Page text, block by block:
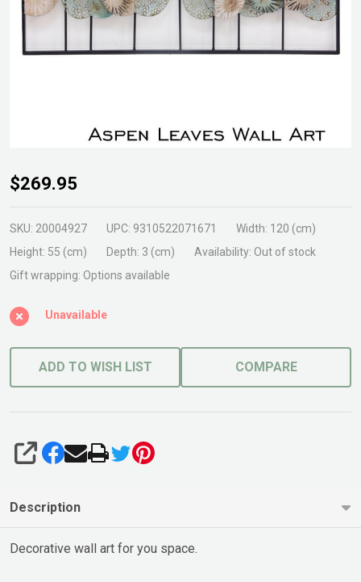
Aspen
Leaves
Wall
Art
$269.95
SKU: 20004927 UPC: 9310522071671 Width: 120 (cm)
Height: 55 (cm) Depth: 3 (cm) Availability: Out of stock
Gift wrapping: Options available
Unavailable
ADD TO WISH LIST COMPARE
SHARE
Description
Decorative wall art for you space.